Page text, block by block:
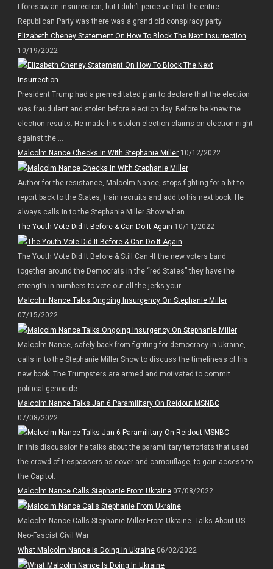
I foresaw an insurrection, but I didn’t perceive that the entire
Republican Party was there was a grand old conspiracy party.
Elizabeth Cheney Statement On How To Block The Next Insurrection
10/19/2022
President Trump had a premeditated plan to declare that the election
was fraudulent and stolen before election day. Before he knew the
election results. He made his stolen election claims on election night
against the ...
Malcolm Nance Checks In WIth Stephanie Miller10/12/2022
Author for the resistance, Malcolm Nance, stops fighting for a bit to
report back to the States, train recruits and add to his next book. He
always calls in to the Stephanie Miller Show when ...
The Youth Vote Did It Before & Can Do It Again 10/11/2022
The Youth Vote Did It Before & Still Can -If the new voters band
together around the Democrats in the “red States” they have the
strength in numbers to vote out all the jerks your ...
Malcolm Nance Talks Ongoing Insurgency On Stephanie Miller
07/15/2022
Malcolm Nance, safely back from fighting for democracy in Ukraine,
calls in to the Stephanie Miller Show to discuss the timeliness of his
new book. The Trumpsters are armed and motivated to commit
political genocide
Malcolm Nance Talks Jan 6 Paramilitary On Reidout MSNBC
07/08/2022
In this discussion he talks about the paramilitary terrorists that used
the crowd of trespassers as cover and camouflage, to gain access to
the Capitol.
Malcolm Nance Calls Stephanie From Ukraine07/08/2022
Malcolm Nance Calls Stephanie Miller From Ukraine -Talks About US
Neo-Fascist Civil War
What Malcolm Nance Is Doing In Ukraine06/02/2022